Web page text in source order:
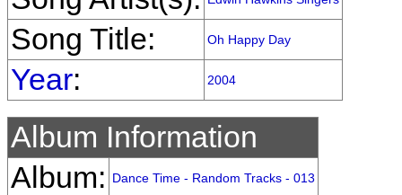
Song Title: Oh Happy Day
Year: 2004
Album Information
Album:
Dance Time - Random Tracks - 013